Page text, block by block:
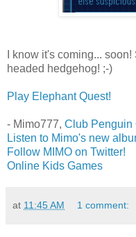
I know it's coming...
headed hedgehog! ;-)
Play Elephant Quest!
- Mimo777, Club Penguin
Listen to Mimo's new
Follow MIMO on Twitter!
Online Kids Games
at 11:45 AM 1 comment: